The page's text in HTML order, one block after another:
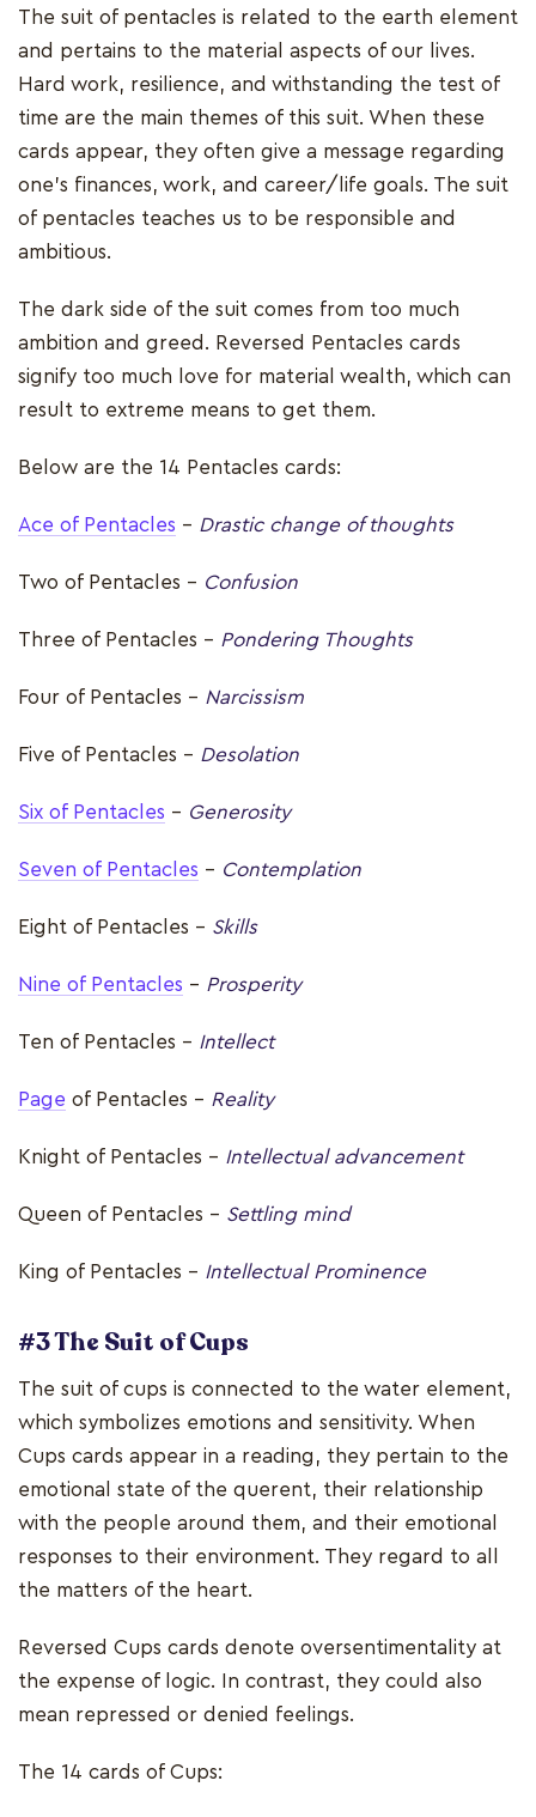
The suit of pentacles is related to the earth element
and pertains to the material aspects of our lives.
Hard work, resilience, and withstanding the test of
time are the main themes of this suit. When these
cards appear, they often give a message regarding
one’s finances, work, and career/life goals. The suit
of pentacles teaches us to be responsible and
ambitious.
The dark side of the suit comes from too much
ambition and greed. Reversed Pentacles cards
signify too much love for material wealth, which can
result to extreme means to get them.
Below are the 14 Pentacles cards:
Ace of Pentacles – Drastic change of thoughts
Two of Pentacles - Confusion
Three of Pentacles – Pondering Thoughts
Four of Pentacles - Narcissism
Five of Pentacles – Desolation
Six of Pentacles - Generosity
Seven of Pentacles - Contemplation
Eight of Pentacles - Skills
Nine of Pentacles – Prosperity
Ten of Pentacles – Intellect
Page of Pentacles – Reality
Knight of Pentacles – Intellectual advancement
Queen of Pentacles – Settling mind
King of Pentacles – Intellectual Prominence
#3 The Suit of Cups
The suit of cups is connected to the water element,
which symbolizes emotions and sensitivity. When
Cups cards appear in a reading, they pertain to the
emotional state of the querent, their relationship
with the people around them, and their emotional
responses to their environment. They regard to all
the matters of the heart.
Reversed Cups cards denote oversentimentality at
the expense of logic. In contrast, they could also
mean repressed or denied feelings.
The 14 cards of Cups: